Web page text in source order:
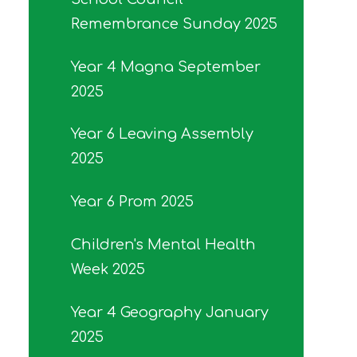
Remembrance Sunday 2025
Year 4 Magna September
2025
Year 6 Leaving Assembly
2025
Year 6 Prom 2025
Children's Mental Health
Week 2025
Year 4 Geography January
2025